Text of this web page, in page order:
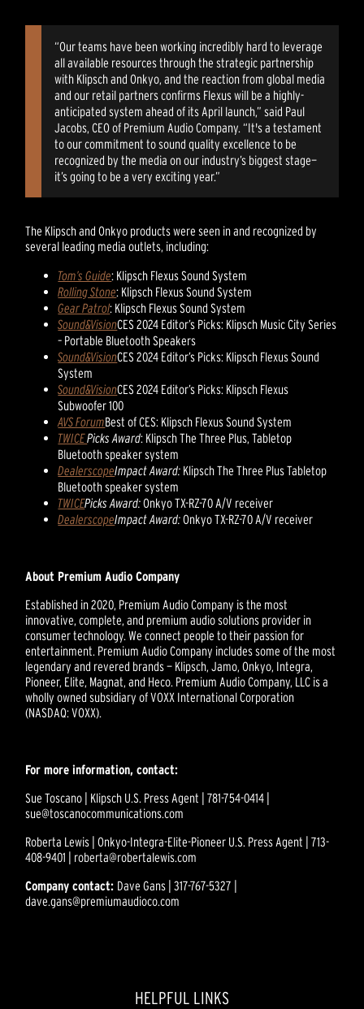
“Our teams have been working incredibly hard to leverage
all available resources through the strategic partnership
with Klipsch and Onkyo, and the reaction from global media
and our retail partners confirms Flexus will be a highly-
anticipated system ahead of its April launch,” said Paul
Jacobs, CEO of Premium Audio Company. “It's a testament
to our commitment to sound quality excellence to be
recognized by the media on our industry’s biggest stage—
it’s going to be a very exciting year.”
The Klipsch and Onkyo products were seen in and recognized by
several leading media outlets, including:
Tom’s Guide: Klipsch Flexus Sound System
Rolling Stone: Klipsch Flexus Sound System
Gear Patrol: Klipsch Flexus Sound System
Sound&VisionCES 2024 Editor’s Picks: Klipsch Music City Series
– Portable Bluetooth Speakers
Sound&VisionCES 2024 Editor’s Picks: Klipsch Flexus Sound
System
Sound&VisionCES 2024 Editor’s Picks: Klipsch Flexus
Subwoofer 100
AVS ForumBest of CES: Klipsch Flexus Sound System
TWICEPicks Award: Klipsch The Three Plus, Tabletop
Bluetooth speaker system
DealerscopeImpact Award: Klipsch The Three Plus Tabletop
Bluetooth speaker system
TWICEPicks Award:Onkyo TX-RZ-70 A/V receiver
DealerscopeImpact Award:Onkyo TX-RZ-70 A/V receiver
About Premium Audio Company
Established in 2020, Premium Audio Company is the most
innovative, complete, and premium audio solutions provider in
consumer technology. We connect people to their passion for
entertainment. Premium Audio Company includes some of the most
legendary and revered brands — Klipsch, Jamo, Onkyo, Integra,
Pioneer, Elite, Magnat, and Heco. Premium Audio Company, LLC is a
wholly owned subsidiary of VOXX International Corporation
(NASDAQ: VOXX).
For more information, contact:
Sue Toscano | Klipsch U.S. Press Agent | 781-754-0414 |
sue@toscanocommunications.com
Roberta Lewis | Onkyo-Integra-Elite-Pioneer U.S. Press Agent | 713-
408-9401 | roberta@robertalewis.com
Company contact: Dave Gans | 317-767-5327 |
dave.gans@premiumaudioco.com
HELPFUL LINKS